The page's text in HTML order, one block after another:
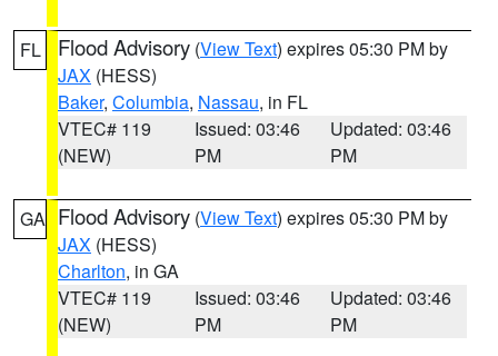
FL Flood Advisory (View Text) expires 05:30 PM by
JAX (HESS)
Baker, Columbia, Nassau, in FL
VTEC# 119
(NEW)
Issued: 03:46
PM
Updated: 03:46
PM
GA Flood Advisory (View Text) expires 05:30 PM by
JAX (HESS)
Charlton, in GA
VTEC# 119
(NEW)
Issued: 03:46
PM
Updated: 03:46
PM